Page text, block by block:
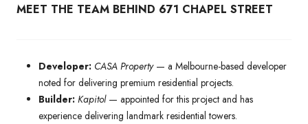
MEET THE TEAM BEHIND 671 CHAPEL STREET
Developer: CASA Property— a Melbourne-based developer
noted for delivering premium residential projects.
Builder: Kapitol— appointed for this project and has
experience delivering landmark residential towers.